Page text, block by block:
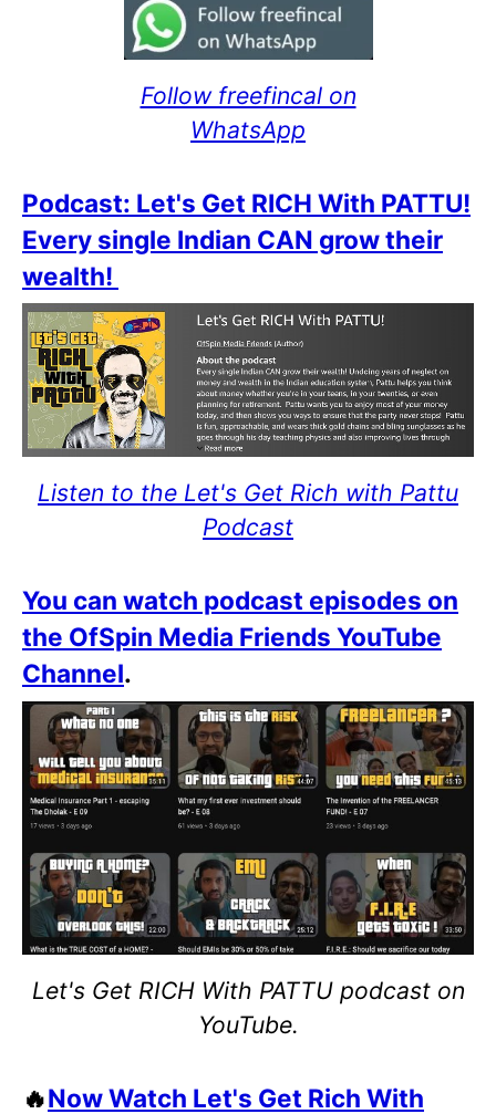
Follow freefincal on
WhatsApp
Podcast: Let's Get RICH With PATTU!
Every single Indian CAN grow their
wealth!
Listen to the Let's Get Rich with Pattu
Podcast
You can watch podcast episodes on
the OfSpin Media Friends YouTube
Channel.
Let's Get RICH With PATTU podcast on
YouTube.
🔥Now Watch Let's Get Rich With